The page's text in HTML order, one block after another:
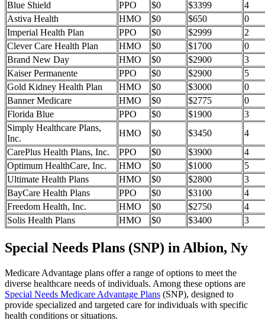
Blue Shield PPO $0 $3399
4
Astiva Health
HMO $0 $650
0
Imperial Health Plan
PPO $0 $2999
2
Clever Care Health Plan
HMO $0 $1700
0
Brand New Day
HMO $0 $2900
3
Kaiser Permanente
PPO $0 $2900
5
Gold Kidney Health Plan
HMO $0 $3000
0
Banner Medicare
HMO $0 $2775
0
Florida Blue
PPO $0 $1900
3
Simply Healthcare Plans,
Inc.
HMO $0 $3450
4
CarePlus Health Plans, Inc.
PPO $0 $3900
4
Optimum HealthCare, Inc.
HMO $0 $1000
5
Ultimate Health Plans
HMO $0 $2800
3
BayCare Health Plans
PPO $0 $3100
4
Freedom Health, Inc.
HMO $0 $2750
4
Solis Health Plans
HMO $0 $3400 3
Special Needs Plans (SNP) in Albion, Ny
Medicare Advantage plans offer a range of options to meet the
diverse healthcare needs of individuals. Among these options are
Special Needs Medicare Advantage Plans (SNP), designed to
provide specialized and targeted care for individuals with specific
health conditions or situations.